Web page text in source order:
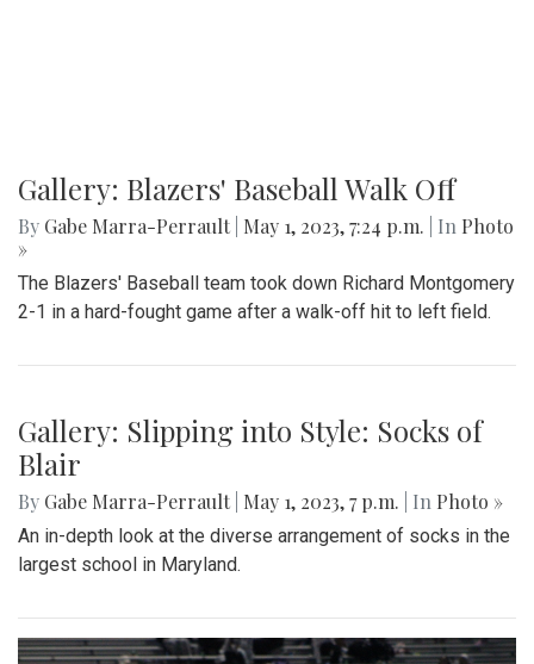
Gallery: Blazers' Baseball Walk Off
By Gabe Marra-Perrault May 1, 2023, 7:24 p.m. | In Photo
»
The Blazers' Baseball team took down Richard Montgomery
2-1 in a hard-fought game after a walk-off hit to left field.
Gallery: Slipping into Style: Socks of
Blair
By Gabe Marra-Perrault May 1, 2023, 7 p.m. | In Photo »
An in-depth look at the diverse arrangement of socks in the
largest school in Maryland.